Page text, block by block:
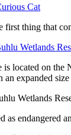
Cat
first thing that
located on the
expanded
as endangered